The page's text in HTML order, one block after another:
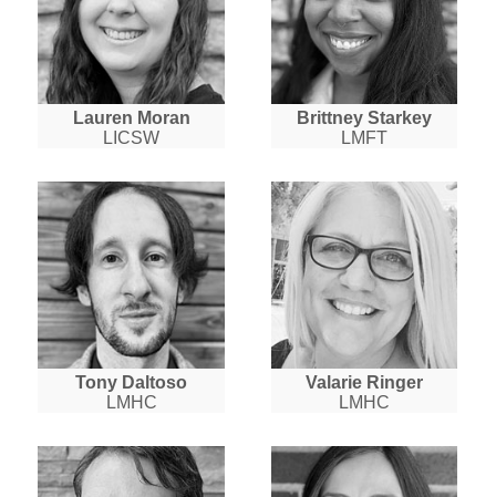
Lauren Moran
LICSW
Brittney Starkey
LMFT
Tony Daltoso
LMHC
Valarie Ringer
LMHC